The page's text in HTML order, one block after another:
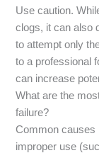
Use caution.
clogs, it can also
to attempt only
to a professional
can increase
What are the
failure?
Common causes
improper use